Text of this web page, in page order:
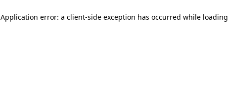
Application error: a client-side exception has occurred while loading